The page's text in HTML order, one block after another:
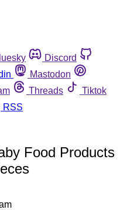
Discord
Mastodon
Threads
Tiktok
RSS
Food Products